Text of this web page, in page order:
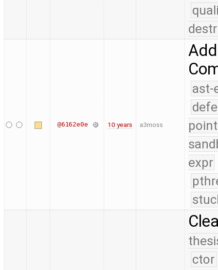
@6162e0e 10 years a3moss
ast-
expr
ctor